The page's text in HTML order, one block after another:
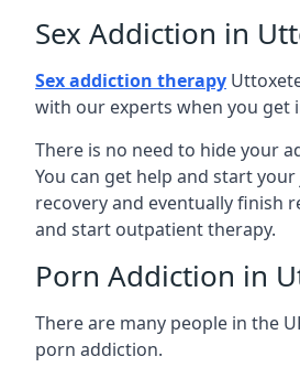
Sex Addiction in
Sex addiction therapy
with our experts when you get
There is no need to hide your
You can get help and start
recovery and eventually finish
and start outpatient therapy.
Porn Addiction in
There are many people in the
porn addiction.